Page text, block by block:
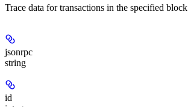
Trace data for transactions in the specified block
jsonrpc
string
id